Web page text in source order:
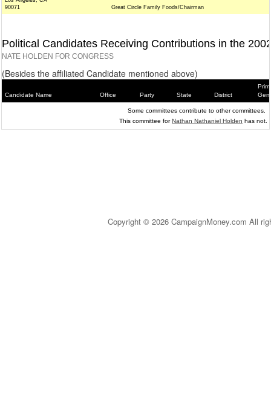
90071
Great Circle Family Foods/Chairman
Political Candidates Receiving Contributions in the
NATE HOLDEN FOR CONGRESS
(Besides the affiliated Candidate mentioned above)
Candidate Name Office Party State District
Some committees contribute to other committees.
This committee forNathan Nathaniel Holden has not.
Copyright © 2026 CampaignMoney.com All